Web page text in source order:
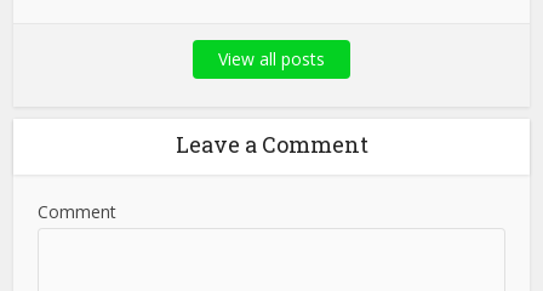
View all posts
Leave a Comment
Comment